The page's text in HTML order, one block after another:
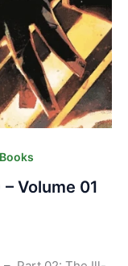
Volume 01